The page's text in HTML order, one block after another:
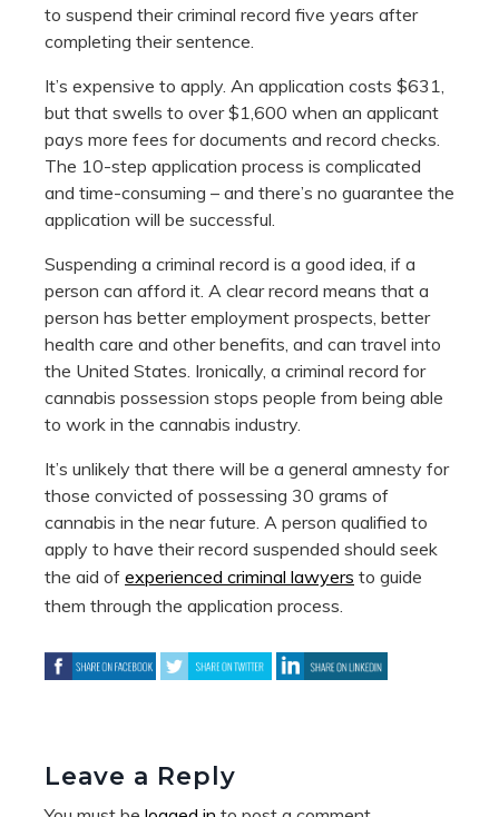
to suspend their criminal record five years after
completing their sentence.
It’s expensive to apply. An application costs $631,
but that swells to over $1,600 when an applicant
pays more fees for documents and record checks.
The 10-step application process is complicated
and time-consuming – and there’s no guarantee the
application will be successful.
Suspending a criminal record is a good idea, if a
person can afford it. A clear record means that a
person has better employment prospects, better
health care and other benefits, and can travel into
the United States. Ironically, a criminal record for
cannabis possession stops people from being able
to work in the cannabis industry.
It’s unlikely that there will be a general amnesty for
those convicted of possessing 30 grams of
cannabis in the near future. A person qualified to
apply to have their record suspended should seek
the aid of experienced criminal lawyers to guide
them through the application process.
Leave a Reply